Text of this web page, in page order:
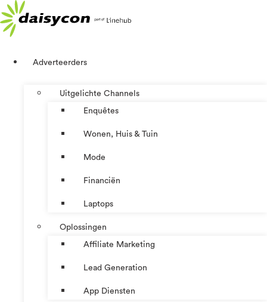
Ga
naar
de
Adverteerders
Uitgelichte Channels
Enquêtes
Wonen, Huis & Tuin
Mode
Financiën
Laptops
Oplossingen
Affiliate Marketing
Lead Generation
App Diensten